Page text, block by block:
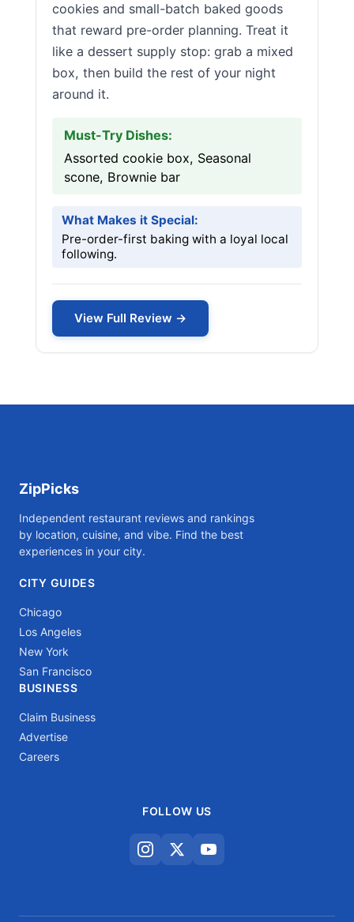
cookies and small-batch baked goods
that reward pre-order planning. Treat it
like a dessert supply stop: grab a mixed
box, then build the rest of your night
around it.
Must-Try Dishes:
Assorted cookie box, Seasonal
scone, Brownie bar
What Makes it Special:
Pre-order-first baking with a loyal local
following.
View Full Review →
ZipPicks
Independent restaurant reviews and rankings
by location, cuisine, and vibe. Find the best
experiences in your city.
CITY GUIDES
Chicago
Los Angeles
New York
San Francisco
BUSINESS
Claim Business
Advertise
Careers
FOLLOW US